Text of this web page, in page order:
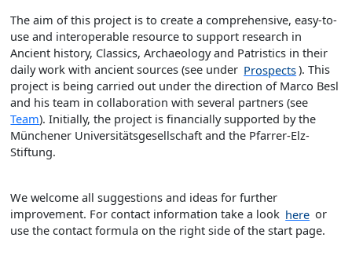
The aim of this project is to create a comprehensive, easy-to-
use and interoperable resource to support research in
Ancient history, Classics, Archaeology and Patristics in their
daily work with ancient sources (see under Prospects). This
project is being carried out under the direction of Marco Besl
and his team in collaboration with several partners (see
Team). Initially, the project is financially supported by the
Münchener Universitätsgesellschaft and the Pfarrer-Elz-
Stiftung.
We welcome all suggestions and ideas for further
improvement. For contact information take a look here or
use the contact formula on the right side of the start page.